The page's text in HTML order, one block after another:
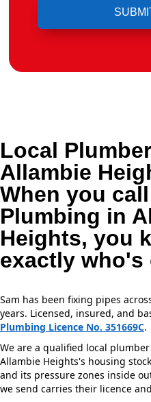
Local Plumber
Allambie
When you
Plumbing in
Heights, you
exactly who's
Sam has been fixing pipes
years. Licensed, insured, and
Plumbing Licence No. 351669C.
We are a qualified local
Allambie Heights's housing
and its pressure zones inside
we send carries their licence